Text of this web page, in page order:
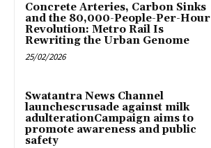
Concrete Arteries, Carbon Sinks
and the 80,000-People-Per-Hour
Revolution: Metro Rail Is
Rewriting the Urban Genome
25/02/2026
Swatantra News Channel
launchescrusade against milk
adulterationCampaign aims to
promote awareness and public
safety